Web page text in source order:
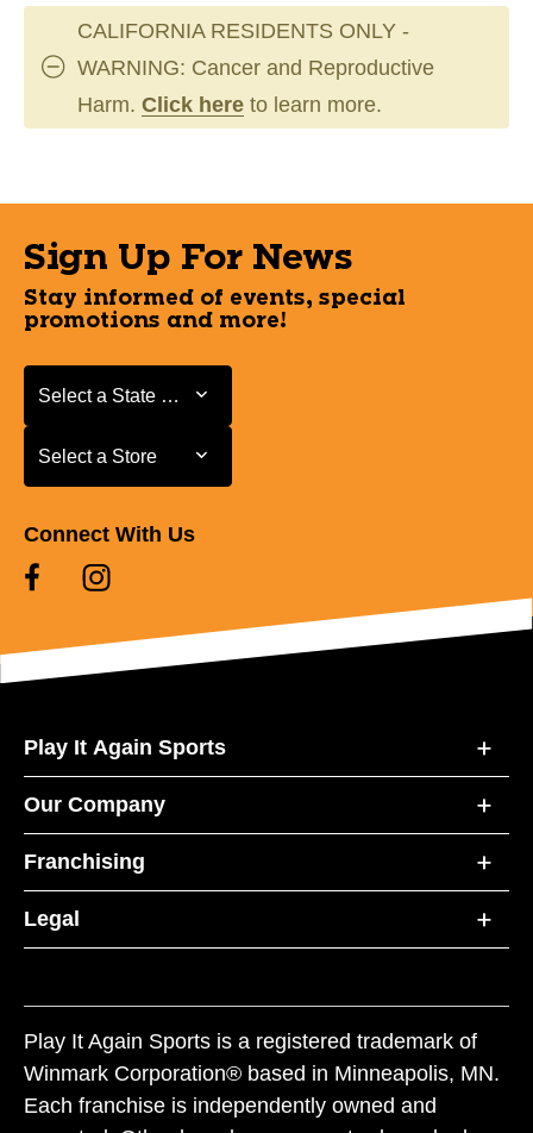
CALIFORNIA RESIDENTS ONLY -
WARNING: Cancer and Reproductive
Harm. Click here to learn more.
Sign Up For News
Stay informed of events, special
promotions and more!
Select a State or Province
Select a State or Province
Select a Store
Select a Store
Connect With Us
Play It Again Sports
Our Company
Franchising
Legal
Play It Again Sports is a registered trademark of
Winmark Corporation® based in Minneapolis, MN.
Each franchise is independently owned and